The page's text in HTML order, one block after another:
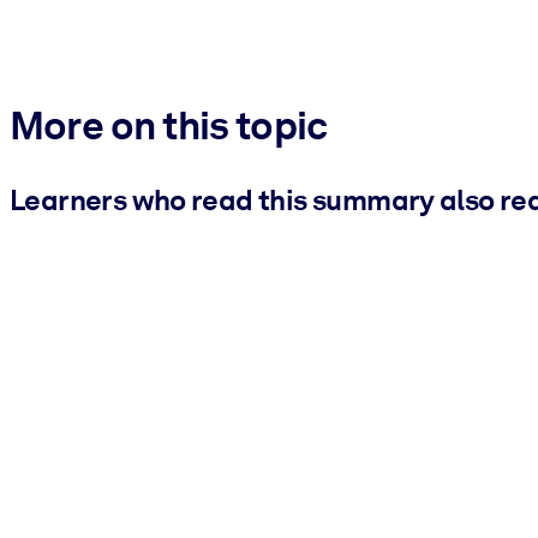
More on this topic
Learners who read this summary also